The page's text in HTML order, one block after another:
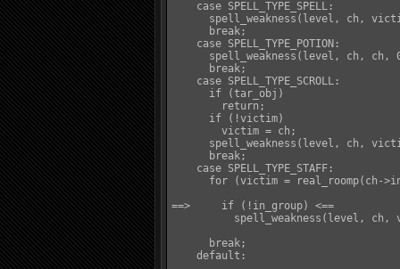
    case SPELL_TYPE_SPELL:
spell_weakness(level, ch,
      break;
    case SPELL_TYPE_POTION:
spell_weakness(level, ch, ch,
      break;
    case SPELL_TYPE_SCROLL:
      if (tar_obj)
        return;
      if (!victim)
        victim = ch;
spell_weakness(level, ch,
      break;
    case SPELL_TYPE_STAFF:
for (victim = real_roomp(ch-
==>     if (!in_group) <==
spell_weakness(level, ch,
      break;
    default: